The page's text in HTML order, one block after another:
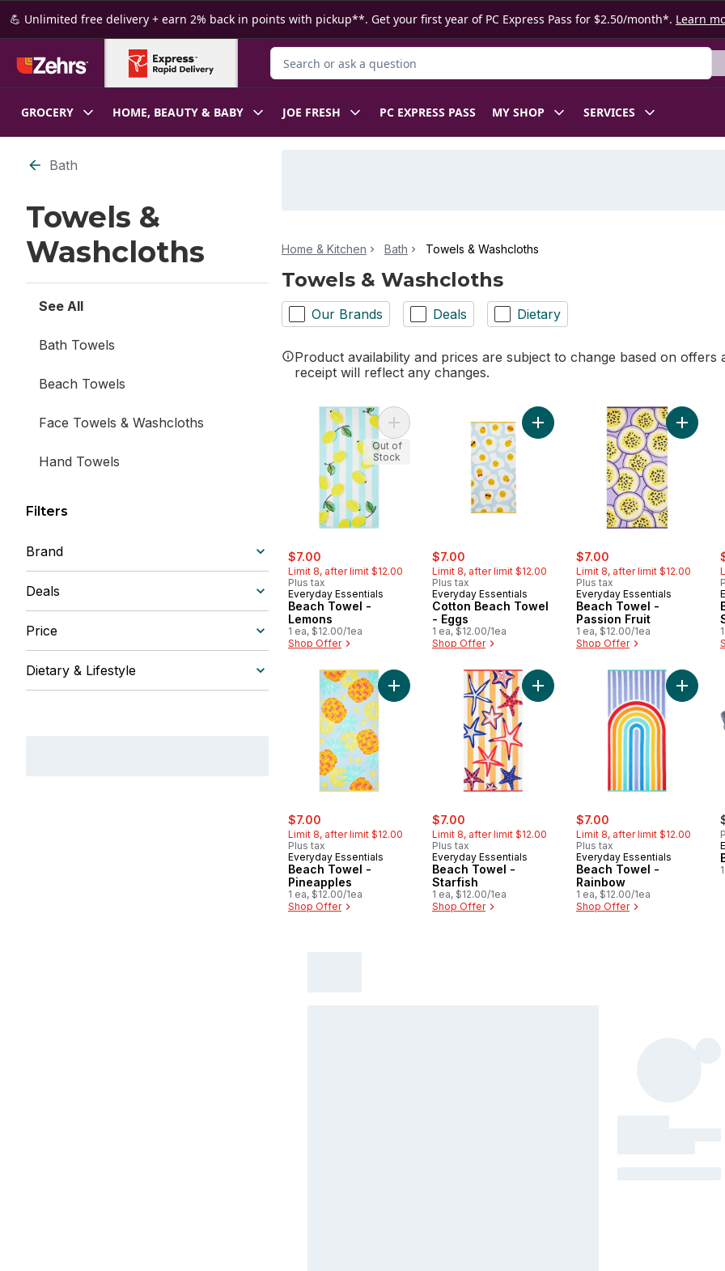
Skip to Main Content
Skip to Footer
💪 Unlimited free delivery + earn 2% back in points with pickup**. Get your first year of PC Express Pass for $2.50/month*. Learn
Search for Product
GROCERY HOME, BEAUTY & BABY JOE FRESH PC EXPRESS PASS MY SHOP SERVICES
Skip to Filter section
Bath
Towels &
Washcloths
See All
Bath Towels
Beach Towels
Face Towels & Washcloths
Hand Towels
Filters
Brand
Deals
Price
Dietary & Lifestyle
Home & Kitchen Bath Towels & Washcloths
Towels & Washcloths
Our Brands Deals Dietary
Product availability and prices are subject to change based on
receipt will reflect any changes.
sale:
$7.00
Limit 8, after limit $12.00
Plus tax
Everyday Essentials
Beach Towel -
Lemons
1 ea, $12.00/1ea
Shop Offer
Add Beach Towel - Lemons to cart
Out of
Stock
sale:
$7.00
Limit 8, after limit $12.00
Plus tax
Everyday Essentials
Cotton Beach Towel
- Eggs
1 ea, $12.00/1ea
Shop Offer
Add Cotton Beach Towel - Eggs to
sale:
$7.00
Limit 8, after limit $12.00
Plus tax
Everyday Essentials
Beach Towel -
Passion Fruit
1 ea, $12.00/1ea
Shop Offer
Add
sale:
$7.00
Limit 8, after limit $12.00
Plus tax
Everyday Essentials
Beach Towel -
Pineapples
1 ea, $12.00/1ea
Shop Offer
Add Beach Towel - Pineapples to cart
sale:
$7.00
Limit 8, after limit $12.00
Plus tax
Everyday Essentials
Beach Towel -
Starfish
1 ea, $12.00/1ea
Shop Offer
Add Beach Towel - Starfish to cart
sale:
$7.00
Limit 8, after limit $12.00
Plus tax
Everyday Essentials
Beach Towel -
Rainbow
1 ea, $12.00/1ea
Shop Offer
Add